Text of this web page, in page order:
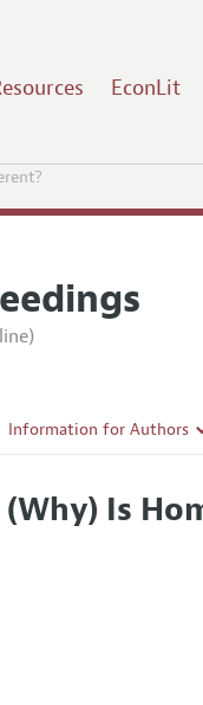
EconLit
Information for Authors
Style Guide Is